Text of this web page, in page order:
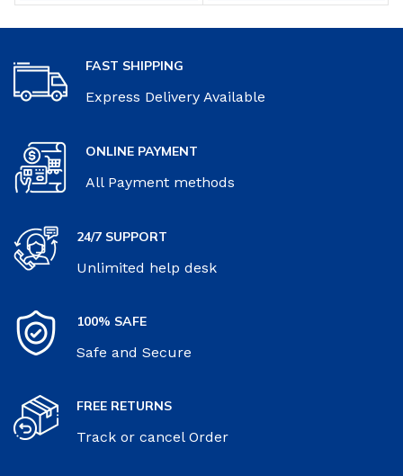
FAST SHIPPING
Express Delivery Available
ONLINE PAYMENT
All Payment methods
24/7 SUPPORT
Unlimited help desk
100% SAFE
Safe and Secure
FREE RETURNS
Track or cancel Order